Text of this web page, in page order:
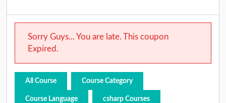
Sorry Guys... You are late. This coupon
Expired.
All Course Course Category
Course Language csharp Courses